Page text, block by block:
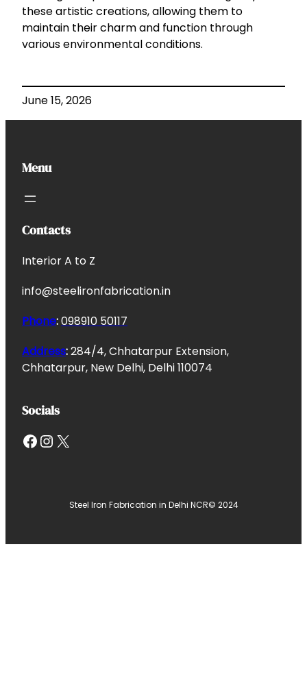
these artistic creations, allowing them to
maintain their charm and function through
various environmental conditions.
June 15, 2026
Menu
Contacts
Interior A to Z
info@steelironfabrication.in
Phone:098910 50117
Address:284/4, Chhatarpur Extension,
Chhatarpur, New Delhi, Delhi 110074
Socials
Facebook InstagramX
Steel Iron Fabrication in Delhi NCR© 2024